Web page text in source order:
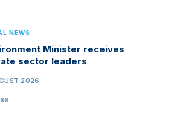
NEWS
Minister receives
sector leaders
2026